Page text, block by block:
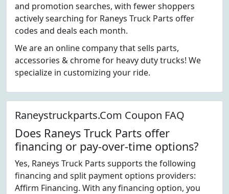
and promotion searches, with fewer shoppers
actively searching for Raneys Truck Parts offer
codes and deals each month.
We are an online company that sells parts,
accessories & chrome for heavy duty trucks! We
specialize in customizing your ride.
Raneystruckparts.Com Coupon FAQ
Does Raneys Truck Parts offer
financing or pay-over-time options?
Yes, Raneys Truck Parts supports the following
financing and split payment options providers:
Affirm Financing. With any financing option, you